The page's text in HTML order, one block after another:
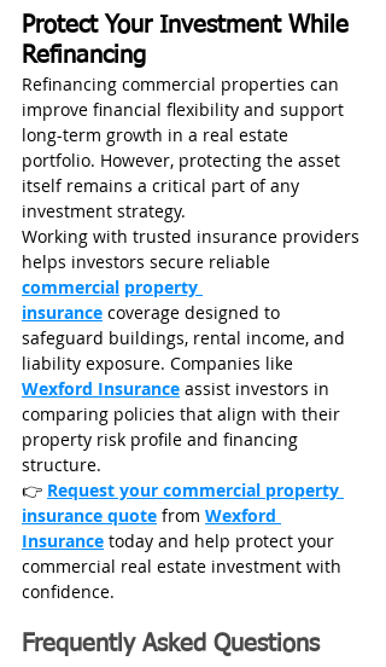
Protect Your Investment While
Refinancing
Refinancing commercial properties can
improve financial flexibility and support
long-term growth in a real estate
portfolio. However, protecting the asset
itself remains a critical part of any
investment strategy.
Working with trusted insurance providers
helps investors secure reliable
commercial property
insurance coverage designed to
safeguard buildings, rental income, and
liability exposure. Companies like
Wexford Insurance assist investors in
comparing policies that align with their
property risk profile and financing
structure.
👉 Request your commercial property
insurance quote from Wexford
Insurance today and help protect your
commercial real estate investment with
confidence.
Frequently Asked Questions